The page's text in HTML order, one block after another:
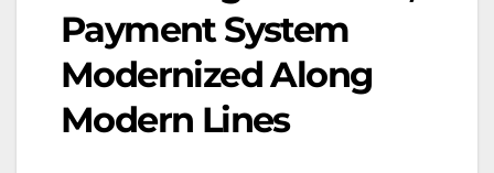
Payment System
Modernized Along
Modern Lines